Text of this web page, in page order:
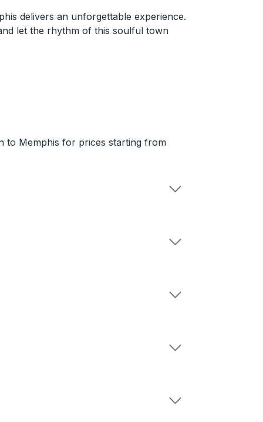
delivers an unforgettable experience.
let the rhythm of this soulful town
to Memphis for prices starting from